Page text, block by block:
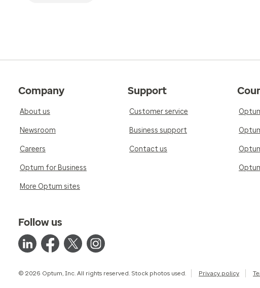
Company
About us
Newsroom
Careers
Optum for Business
More Optum sites
Support
Customer service
Business support
Contact us
Follow us
© 2026 Optum, Inc. All rights reserved. Stock photos used. Privacy policy